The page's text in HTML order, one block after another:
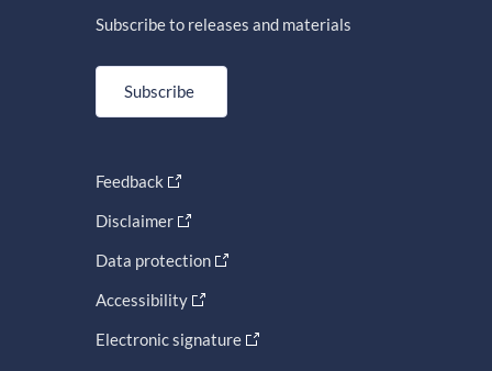
Subscribe to releases and materials
Subscribe
Feedback
Disclaimer
Data protection
Accessibility
Electronic signature